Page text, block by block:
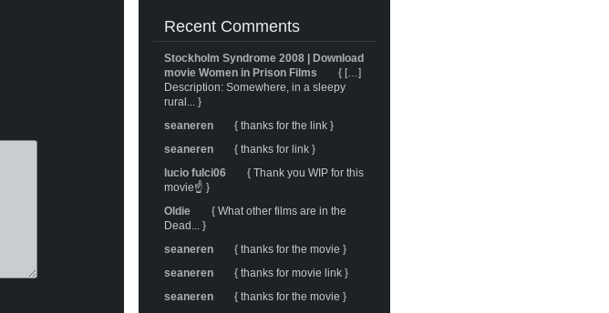
Recent Comments
Stockholm Syndrome 2008 | Download
movie Women in Prison Films
{ […]
Description: Somewhere, in a sleepy
rural... }
seaneren
{ thanks for the link }
seaneren
{ thanks for link }
lucio fulci06
{ Thank you WIP for this
movie☝️ }
Oldie
{ What other films are in the
Dead... }
seaneren
{ thanks for the movie }
seaneren
{ thanks for movie link }
seaneren
{ thanks for the movie }